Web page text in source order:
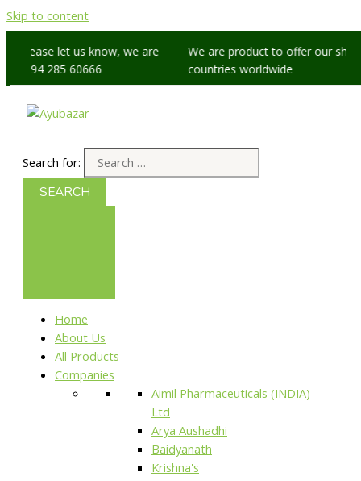
Skip to content
please let us know, we are
94 285 60666
We are product to offer our
countries worldwide
Search for:
Home
About Us
All Products
Companies
Aimil Pharmaceuticals (INDIA)
Ltd
Arya Aushadhi
Baidyanath
Krishna's